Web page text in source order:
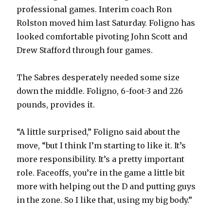
e
o
professional games. Interim coach Ron
Rolston moved him last Saturday. Foligno has
looked comfortable pivoting John Scott and
Drew Stafford through four games.
The Sabres desperately needed some size
down the middle. Foligno, 6-foot-3 and 226
pounds, provides it.
“A little surprised,” Foligno said about the
move, “but I think I’m starting to like it. It’s
more responsibility. It’s a pretty important
role. Faceoffs, you’re in the game a little bit
more with helping out the D and putting guys
in the zone. So I like that, using my big body.”